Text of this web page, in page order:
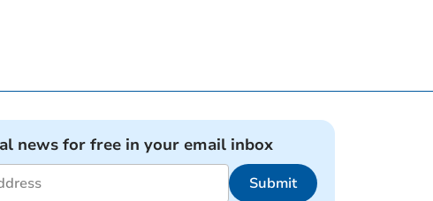
news for free in your email inbox
Submit